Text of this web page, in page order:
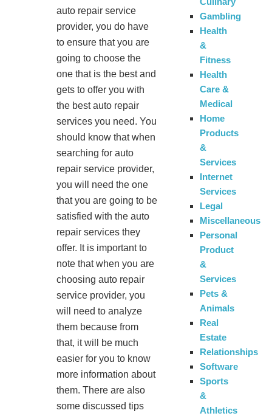
auto repair service
provider, you do have
to ensure that you are
going to choose the
one that is the best and
gets to offer you with
the best auto repair
services you need. You
should know that when
searching for auto
repair service provider,
you will need the one
that you are going to be
satisfied with the auto
repair services they
offer. It is important to
note that when you are
choosing auto repair
service provider, you
will need to analyze
them because from
that, it will be much
easier for you to know
more information about
them. There are also
some discussed tips
Gambling
Health
&
Fitness
Health
Care &
Medical
Home
Products
&
Services
Internet
Services
Legal
Miscellaneous
Personal
Product
&
Services
Pets &
Animals
Real
Estate
Relationships
Software
Sports
&
Athletics